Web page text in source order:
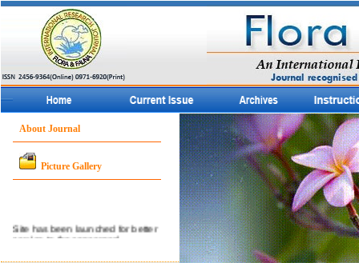
About Journal
Picture Gallery
Site has been launched for better
service to the concerned